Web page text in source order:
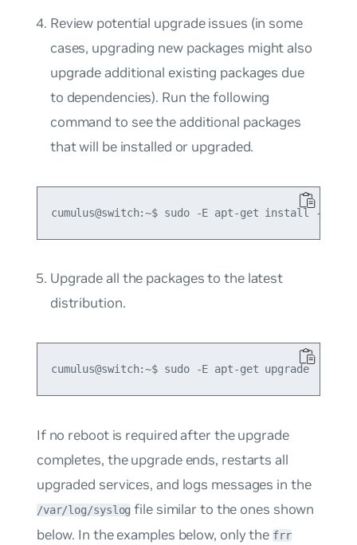
Review potential upgrade issues (in some
cases, upgrading new packages might also
upgrade additional existing packages due
to dependencies). Run the following
command to see the additional packages
that will be installed or upgraded.
Upgrade all the packages to the latest
distribution.
cumulus@switch:~$ sudo -E apt-get upgrade
If no reboot is required after the upgrade
completes, the upgrade ends, restarts all
upgraded services, and logs messages in the
/var/log/syslog file similar to the ones shown
below. In the examples below, only the frr